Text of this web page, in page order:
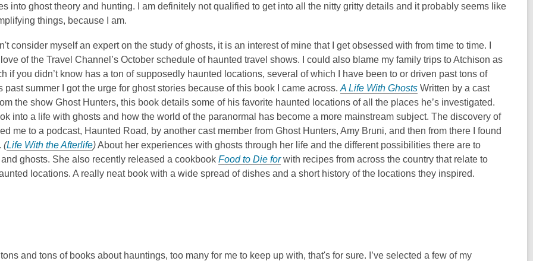
into ghost theory and hunting. I am definitely not qualified to get into all the nitty gritty details and it probably seems like
things, because I am.
consider myself an expert on the study of ghosts, it is an interest of mine that I get obsessed with from time to time. I
of the Travel Channel’s October schedule of haunted travel shows. I could also blame my family trips to Atchison as
if you didn’t know has a ton of supposedly haunted locations, several of which I have been to or driven past tons of
past summer I got the urge for ghost stories because of this book I came across. A Life With Ghosts Written by a cast
the show Ghost Hunters, this book details some of his favorite haunted locations of all the places he’s investigated.
into a life with ghosts and how the world of the paranormal has become a more mainstream subject. The discovery of
me to a podcast, Haunted Road, by another cast member from Ghost Hunters, Amy Bruni, and then from there I found
(Life With the Afterlife)About her experiences with ghosts through her life and the different possibilities there are to
ghosts. She also recently released a cookbook Food to Die forwith recipes from across the country that relate to
locations. A really neat book with a wide spread of dishes and a short history of the locations they inspired.
and tons of books about hauntings, too many for me to keep up with, that's for sure. I’ve selected a few of my